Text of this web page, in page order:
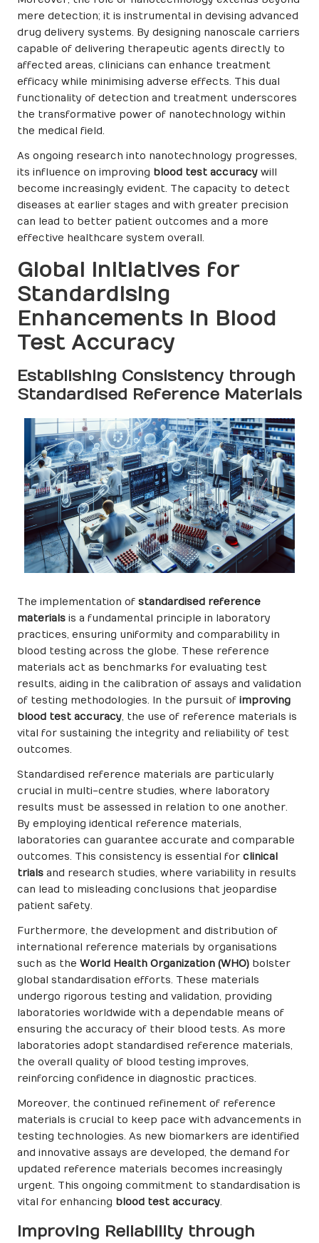
mere detection; it is instrumental in devising advanced
drug delivery systems. By designing nanoscale carriers
capable of delivering therapeutic agents directly to
affected areas, clinicians can enhance treatment
efficacy while minimising adverse effects. This dual
functionality of detection and treatment underscores
the transformative power of nanotechnology within
the medical field.
As ongoing research into nanotechnology progresses,
its influence on improving blood test accuracy will
become increasingly evident. The capacity to detect
diseases at earlier stages and with greater precision
can lead to better patient outcomes and a more
effective healthcare system overall.
Global Initiatives for
Standardising
Enhancements in Blood
Test Accuracy
Establishing Consistency through
Standardised Reference Materials
The implementation of standardised reference
materials is a fundamental principle in laboratory
practices, ensuring uniformity and comparability in
blood testing across the globe. These reference
materials act as benchmarks for evaluating test
results, aiding in the calibration of assays and validation
of testing methodologies. In the pursuit of improving
blood test accuracy, the use of reference materials is
vital for sustaining the integrity and reliability of test
outcomes.
Standardised reference materials are particularly
crucial in multi-centre studies, where laboratory
results must be assessed in relation to one another.
By employing identical reference materials,
laboratories can guarantee accurate and comparable
outcomes. This consistency is essential for clinical
trials and research studies, where variability in results
can lead to misleading conclusions that jeopardise
patient safety.
Furthermore, the development and distribution of
international reference materials by organisations
such as the World Health Organization (WHO) bolster
global standardisation efforts. These materials
undergo rigorous testing and validation, providing
laboratories worldwide with a dependable means of
ensuring the accuracy of their blood tests. As more
laboratories adopt standardised reference materials,
the overall quality of blood testing improves,
reinforcing confidence in diagnostic practices.
Moreover, the continued refinement of reference
materials is crucial to keep pace with advancements in
testing technologies. As new biomarkers are identified
and innovative assays are developed, the demand for
updated reference materials becomes increasingly
urgent. This ongoing commitment to standardisation is
vital for enhancing blood test accuracy.
Improving Reliability through